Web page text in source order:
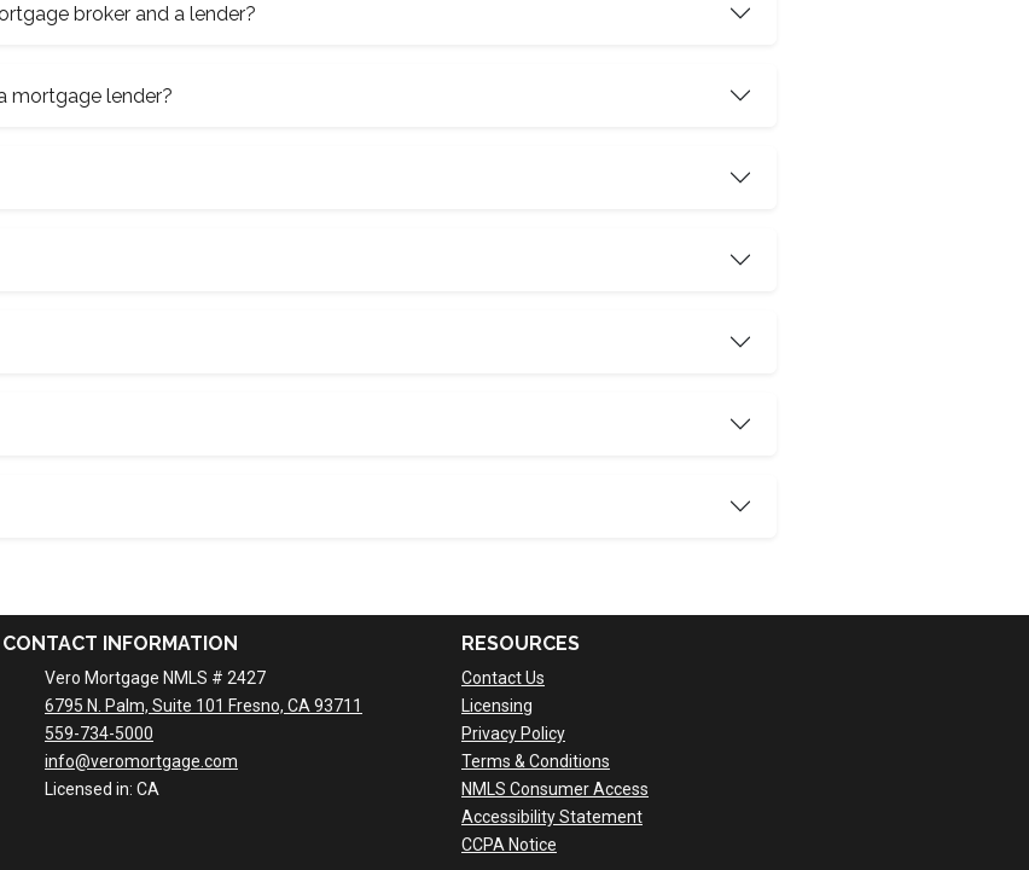
broker and a lender?
mortgage lender?
CONTACT INFORMATION
Vero Mortgage NMLS # 2427
6795 N. Palm, Suite 101 Fresno, CA 93711
559-734-5000
info@veromortgage.com
Licensed in: CA
RESOURCES
Contact Us
Licensing
Privacy Policy
Terms & Conditions
NMLS Consumer Access
Accessibility Statement
CCPA Notice